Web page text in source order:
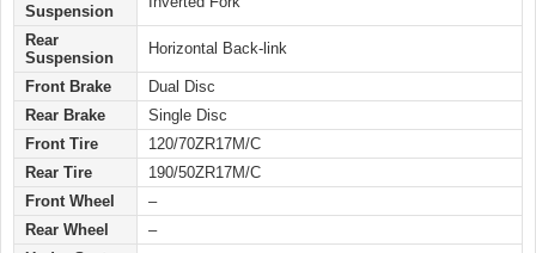
Suspension
Rear
Suspension
Horizontal Back-link
Front Brake
Dual Disc
Rear Brake
Single Disc
Front Tire
120/70ZR17M/C
Rear Tire
190/50ZR17M/C
Front Wheel
–
Rear Wheel
–